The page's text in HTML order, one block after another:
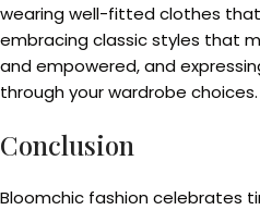
wearing well-fitted clothes
embracing classic styles that
and empowered, and
through your wardrobe choices.
Conclusion
Bloomchic fashion celebrates